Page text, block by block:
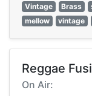
Vintage
Brass
mellow
vintage
Reggae
On Air: